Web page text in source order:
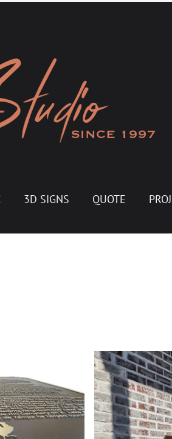
3D SIGNS QUOTE